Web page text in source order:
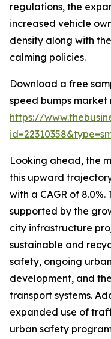
regulations, the
increased vehicle
density along with
calming policies.
Download a free
speed bumps market
https://
Looking ahead, the
this upward
with a CAGR of
supported by the
city infrastructure
sustainable and
safety, ongoing
development, and
transport systems.
expanded use of
urban safety